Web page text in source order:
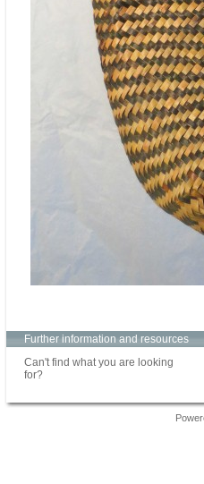
Further information and resources
Can't find what you are looking
for?